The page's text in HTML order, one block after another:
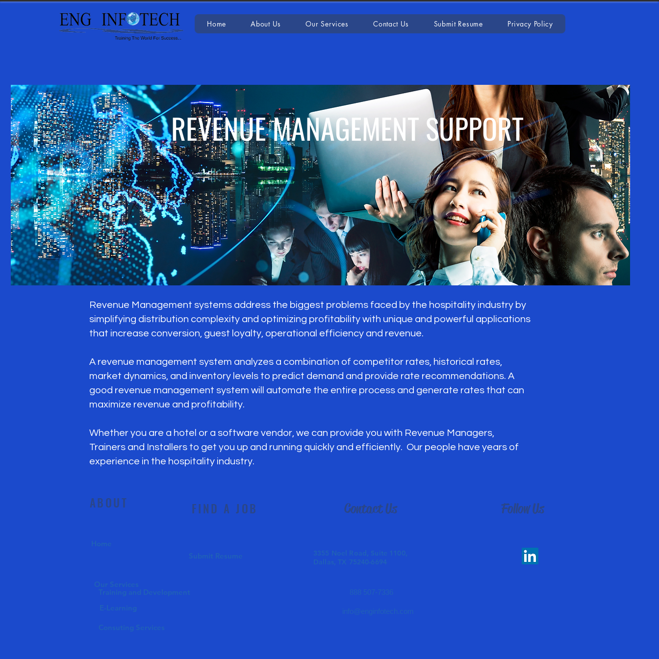
Home About Us Our Services Contact Us Submit Resume Privacy Policy
REVENUE MANAGEMENT SUPPORT
Revenue Management systems address the biggest problems faced by the hospitality industry by
simplifying distribution complexity and optimizing profitability with unique and powerful applications
that increase conversion, guest loyalty, operational efficiency and revenue.
A revenue management system analyzes a combination of competitor rates, historical rates,
market dynamics, and inventory levels to predict demand and provide rate recommendations. A
good revenue management system will automate the entire process and generate rates that can
maximize revenue and profitability.
Whether you are a hotel or a software vendor, we can provide you with Revenue Managers,
Trainers and Installers to get you up and running quickly and efficiently. Our people have years of
experience in the hospitality industry.
ABOUT FIND A JOB
Submit Resume
Our Services
Training and Development
Contact Us
3355 Noel Road, Suite 1100,
Dallas, TX 75240-6694
888 507-7336
info@enginfotech.com
Follow Us
Consuting Services